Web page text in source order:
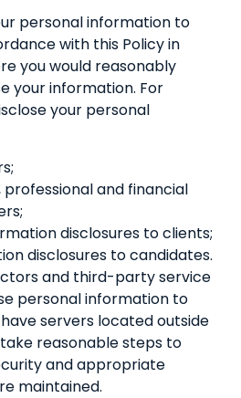
personal information to
with this Policy in
you would reasonably
your information. For
your personal
and financial
disclosures to clients;
disclosures to candidates.
and third-party service
personal information to
servers located outside
reasonable steps to
and appropriate
maintained.